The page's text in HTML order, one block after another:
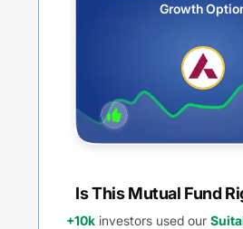
Growth
Is This Mutual Fund
+10k investors used our